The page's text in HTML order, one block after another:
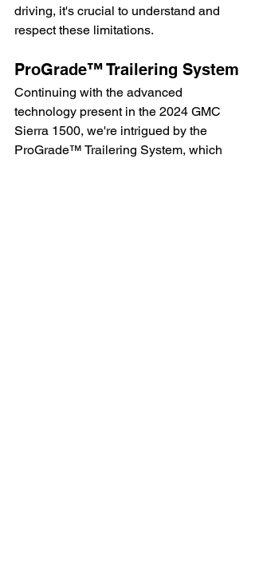
driving, it's crucial to understand and
respect these limitations.
ProGrade™ Trailering System
Continuing with the advanced
technology present in the 2024 GMC
Sierra 1500, we're intrigued by the
ProGrade™ Trailering System, which